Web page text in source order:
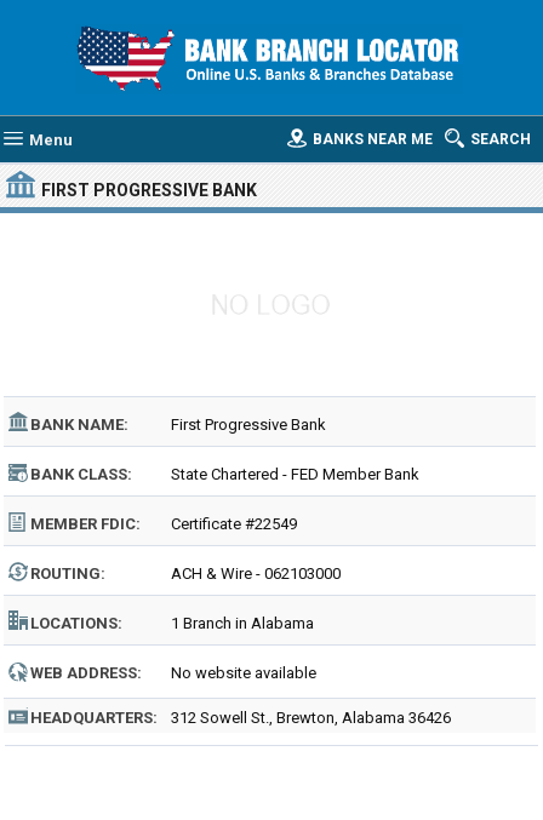
Menu SEARCH
BANKS NEAR ME
FIRST PROGRESSIVE BANK
BANK NAME: First Progressive Bank
BANK CLASS: State Chartered - FED Member Bank
MEMBER FDIC: Certificate #22549
ROUTING: ACH & Wire - 062103000
LOCATIONS: 1 Branch in Alabama
WEB ADDRESS: No website available
HEADQUARTERS: 312 Sowell St., Brewton, Alabama 36426